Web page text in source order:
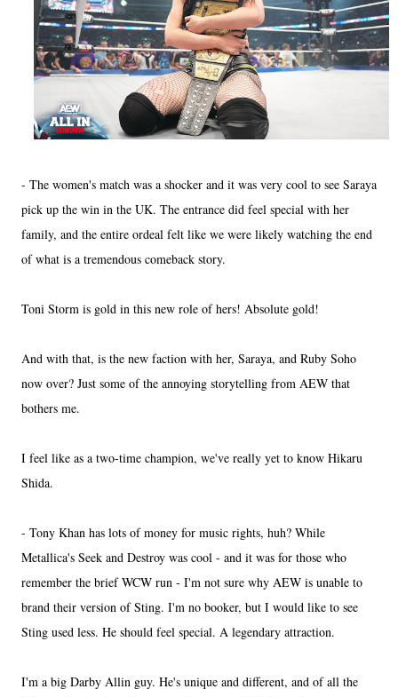
- The women's match was a shocker and it was very cool to see Saraya
pick up the win in the UK. The entrance did feel special with her
family, and the entire ordeal felt like we were likely watching the end
of what is a tremendous comeback story.
Toni Storm is gold in this new role of hers! Absolute gold!
And with that, is the new faction with her, Saraya, and Ruby Soho
now over? Just some of the annoying storytelling from AEW that
bothers me.
I feel like as a two-time champion, we've really yet to know Hikaru
Shida.
- Tony Khan has lots of money for music rights, huh? While
Metallica's Seek and Destroy was cool - and it was for those who
remember the brief WCW run - I'm not sure why AEW is unable to
brand their version of Sting. I'm no booker, but I would like to see
Sting used less. He should feel special. A legendary attraction.
I'm a big Darby Allin guy. He's unique and different, and of all the